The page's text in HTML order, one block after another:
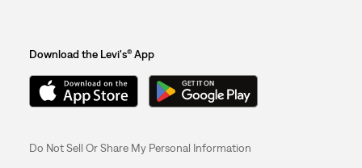
Download the Levi's® App
Do Not Sell Or Share My Personal Information